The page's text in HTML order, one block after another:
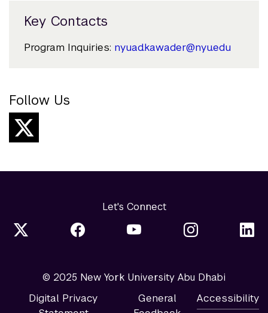
Key Contacts
Program Inquiries: nyuad.kawader@nyu.edu
Follow Us
Let's Connect
© 2025 New York University Abu Dhabi
Digital Privacy
General
Accessibility